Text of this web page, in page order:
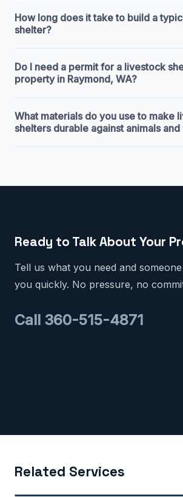
How long does it take to build a
shelter?
Do I need a permit for a livestock
property in Raymond, WA?
What materials do you use to make
shelters durable against animals
Ready to Talk About Your
Tell us what you need and
you quickly. No pressure, no
Call 360-515-4871
Related Services